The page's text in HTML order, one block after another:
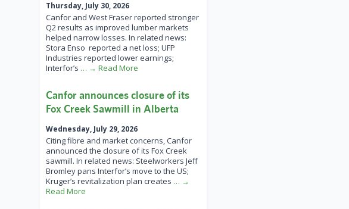
Thursday, July 30, 2026
Canfor and West Fraser reported stronger
Q2 results as improved lumber markets
helped narrow losses. In related news:
Stora Enso reported a net loss; UFP
Industries reported lower earnings;
Interfor’s … → Read More
Canfor announces closure of its
Fox Creek Sawmill in Alberta
Wednesday, July 29, 2026
Citing fibre and market concerns, Canfor
announced the closure of its Fox Creek
sawmill. In related news: Steelworkers Jeff
Bromley pans Interfor’s move to the US;
Kruger’s revitalization plan creates … →
Read More